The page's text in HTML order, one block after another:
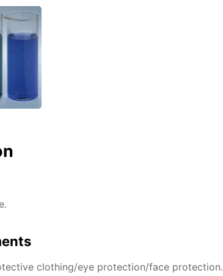
clothing/eye protection/face protection.